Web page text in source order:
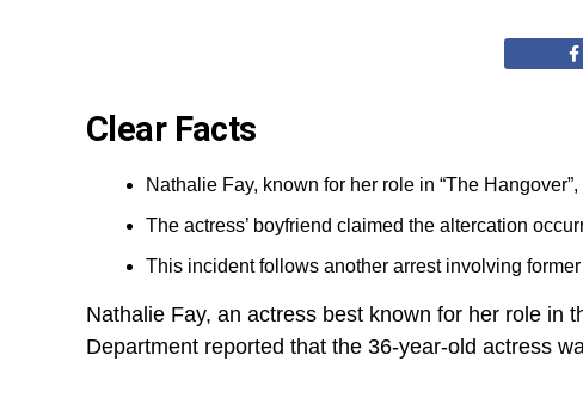
Clear Facts
Nathalie Fay, known for her role in “The
The actress’ boyfriend claimed the altercation
This incident follows another arrest involving
Nathalie Fay, an actress best known for her role in
Department reported that the 36-year-old actress